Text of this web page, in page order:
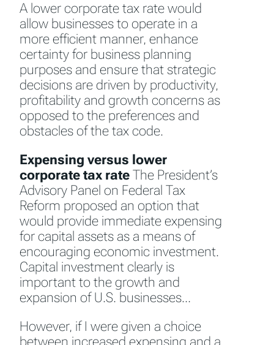
A lower corporate tax rate would
allow businesses to operate in a
more efficient manner, enhance
certainty for business planning
purposes and ensure that strategic
decisions are driven by productivity,
profitability and growth concerns as
opposed to the preferences and
obstacles of the tax code.
Expensing versus lower
corporate tax rate The President’s
Advisory Panel on Federal Tax
Reform proposed an option that
would provide immediate expensing
for capital assets as a means of
encouraging economic investment.
Capital investment clearly is
important to the growth and
expansion of U.S. businesses…
However, if I were given a choice
between increased expensing and a